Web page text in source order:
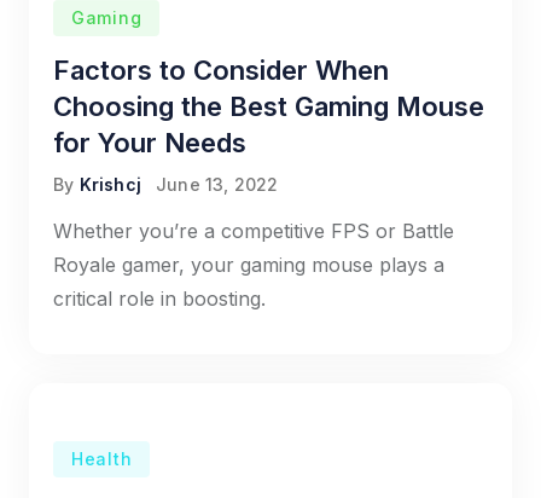
Gaming
Factors to Consider When
Choosing the Best Gaming Mouse
for Your Needs
By Krishcj June 13, 2022
Whether you’re a competitive FPS or Battle
Royale gamer, your gaming mouse plays a
critical role in boosting.
Health